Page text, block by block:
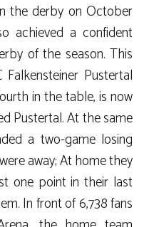
the derby on October
achieved a confident
of the season. This
Pustertal
in the table, is now
Pustertal. At the same
a two-game losing
away; At home they
one point in their last
In front of 6,738 fans